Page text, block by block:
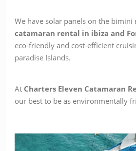
We have solar panels on the
catamaran rental in ibiza and
eco-friendly and cost-efficient
paradise Islands.
At Charters Eleven Catamaran
our best to be as environmentally